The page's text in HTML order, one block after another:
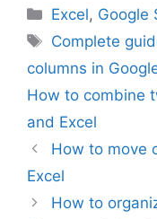
Categories
Excel, Google
Tags
Complete
columns in
How to combine
and Excel
How to move
Excel
How to